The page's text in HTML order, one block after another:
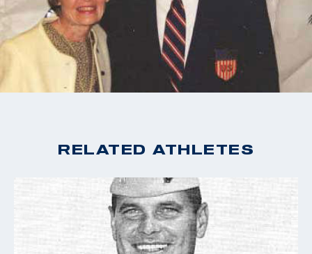
named in his honor.
RELATED ATHLETES